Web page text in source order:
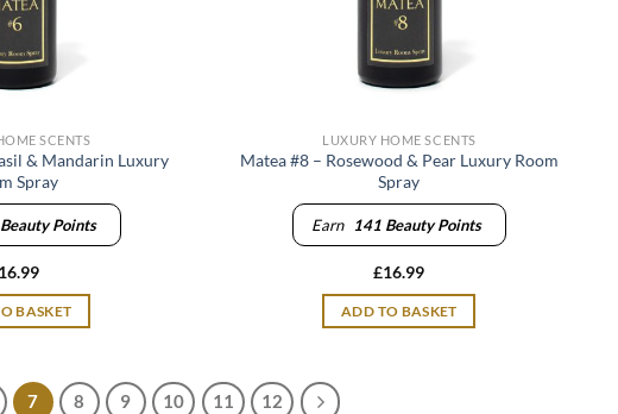
SCENTS
& Mandarin Luxury
Spray
Points
16.99
BASKET
LUXURY HOME SCENTS
Matea #8 – Rosewood & Pear Luxury Room
Spray
Earn 141Beauty Points
£16.99
ADD TO BASKET
7 8 9 10 11 12